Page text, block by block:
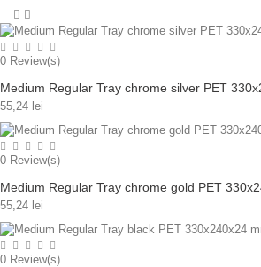
0 Review(s)
Medium Regular Tray chrome silver PET
55,24 lei
0 Review(s)
Medium Regular Tray chrome gold PET
55,24 lei
0 Review(s)